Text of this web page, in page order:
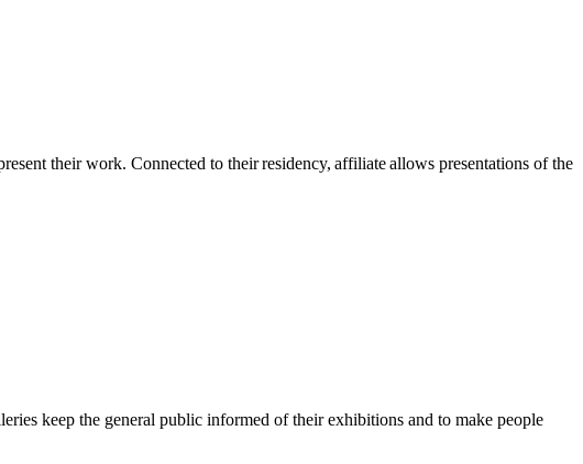
their work. Connected to their residency, affiliate allows presentations of the
keep the general public informed of their exhibitions and to make people